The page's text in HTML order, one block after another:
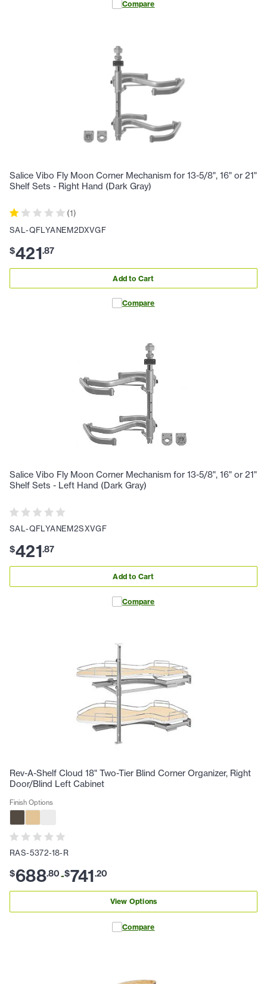
Compare
Salice Vibo Fly Moon Corner Mechanism for 13-5/8", 16" or 21"
Shelf Sets - Right Hand (Dark Gray)
(1)
SAL-QFLYANEM2DXVGF
$421.87
Add to Cart
Compare
Salice Vibo Fly Moon Corner Mechanism for 13-5/8", 16" or 21"
Shelf Sets - Left Hand (Dark Gray)
SAL-QFLYANEM2SXVGF
$421.87
Add to Cart
Compare
Rev-A-Shelf Cloud 18" Two-Tier Blind Corner Organizer, Right
Door/Blind Left Cabinet
Finish Options
RAS-5372-18-R
$688.80-$741.20
View Options
Compare